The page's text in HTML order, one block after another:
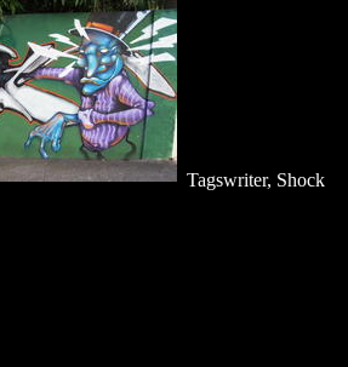
Tagswriter, Shock